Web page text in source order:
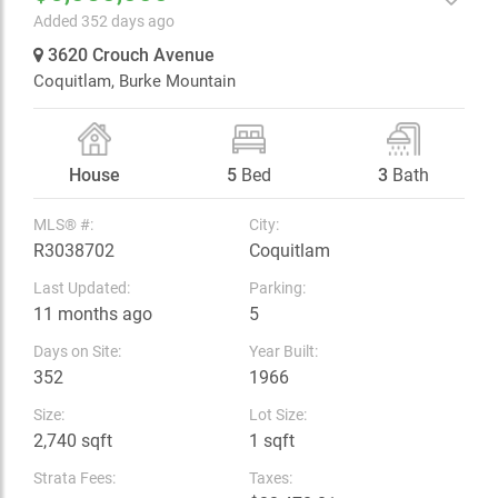
Added 352 days ago
3620 Crouch Avenue
Coquitlam, Burke Mountain
House 5Bed 3 Bath
MLS® #:
R3038702
City:
Coquitlam
Last Updated:
11 months ago
Parking:
5
Days on Site:
352
Year Built:
1966
Size:
2,740 sqft
Lot Size:
1 sqft
Strata Fees: Taxes: